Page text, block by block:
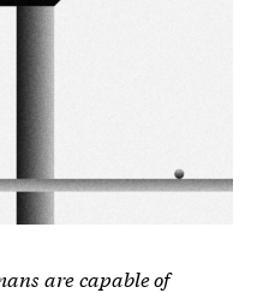
are capable of